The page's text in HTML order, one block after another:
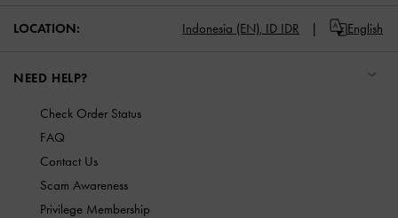
LOCATION: Indonesia (EN), ID IDR English
NEED HELP?
Check Order Status
FAQ
Contact Us
Scam Awareness
Privilege Membership